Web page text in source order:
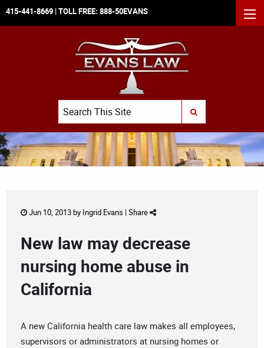
415-441-8669 | TOLL FREE: 888-50EVANS
Search
SUBMIT SEARCH
Jun 10, 2013 by Ingrid Evans | Share
New law may decrease
nursing home abuse in
California
A new California health care law makes all employees,
supervisors or administrators at nursing homes or